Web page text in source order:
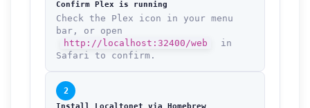
Confirm Plex is running
Check the Plex icon in your menu
bar, or open
http://localhost:32400/web
in
Safari to confirm.
2
Install Localtonet via Homebrew